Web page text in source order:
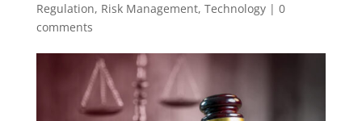
Regulation, Risk Management, Technology| 0
comments